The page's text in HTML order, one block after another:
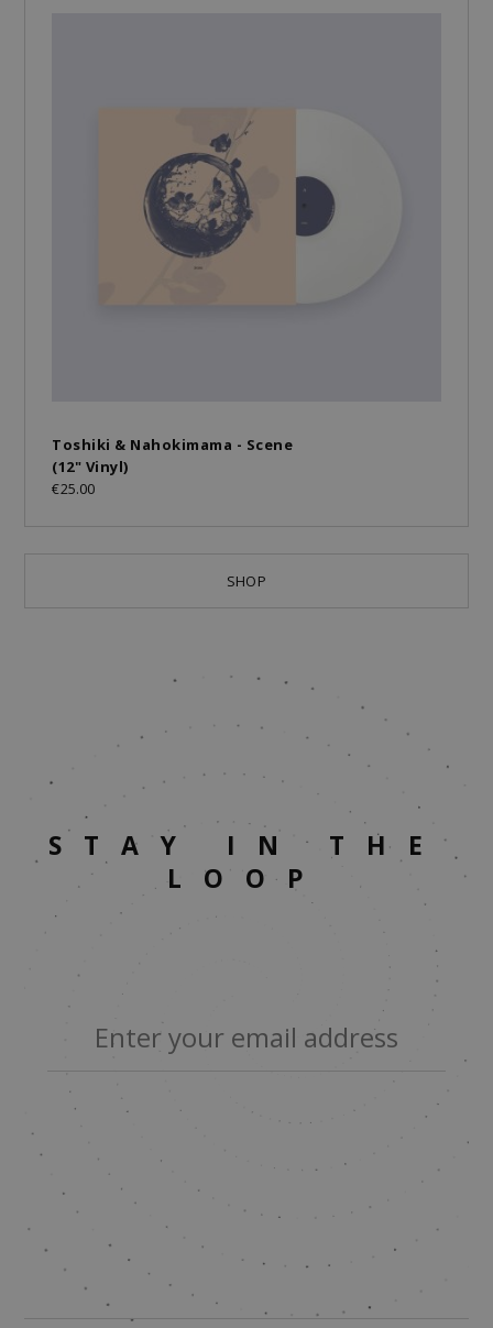
Toshiki & Nahokimama - Scene
(12" Vinyl)
€25.00
SHOP
STAY IN THE
LOOP